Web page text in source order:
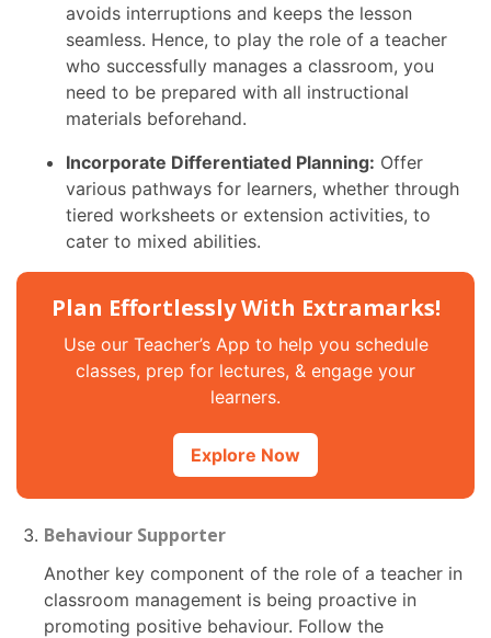
avoids interruptions and keeps the lesson
seamless. Hence, to play the role of a teacher
who successfully manages a classroom, you
need to be prepared with all instructional
materials beforehand.
Incorporate Differentiated Planning: Offer
various pathways for learners, whether through
tiered worksheets or extension activities, to
cater to mixed abilities.
Plan Effortlessly With Extramarks!
Use our Teacher’s App to help you schedule
classes, prep for lectures, & engage your
learners.
Explore Now
Behaviour Supporter
Another key component of the role of a teacher in
classroom management is being proactive in
promoting positive behaviour. Follow the